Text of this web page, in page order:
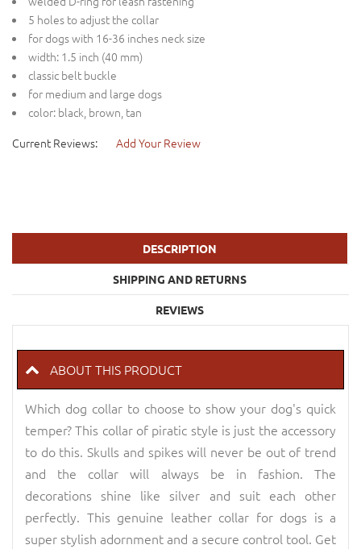
5 holes to adjust the collar
for dogs with 16-36 inches neck size
width: 1.5 inch (40 mm)
classic belt buckle
for medium and large dogs
color: black, brown, tan
Current Reviews:
Add Your Review
DESCRIPTION
SHIPPING AND RETURNS
REVIEWS
ABOUT THIS PRODUCT
Which dog collar to choose to show your dog's quick
temper? This collar of piratic style is just the accessory
to do this. Skulls and spikes will never be out of trend
and the collar will always be in fashion. The
decorations shine like silver and suit each other
perfectly. This genuine leather collar for dogs is a
super stylish adornment and a secure control tool. Get